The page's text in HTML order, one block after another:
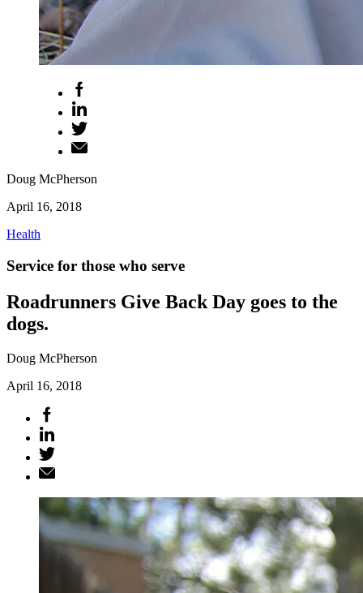
Doug McPherson
April 16, 2018
Health
Service for those who serve
Roadrunners Give Back Day goes to the
dogs.
Doug McPherson
April 16, 2018